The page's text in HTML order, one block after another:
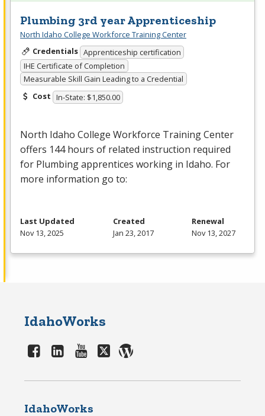
Plumbing 3rd year Apprenticeship
North Idaho College Workforce Training Center
Credentials Apprenticeship certification
IHE Certificate of Completion
Measurable Skill Gain Leading to a Credential
Cost In-State: $1,850.00
North Idaho College Workforce Training Center
offers 144 hours of related instruction required
for Plumbing apprentices working in Idaho. For
more information go to:
Last Updated
Nov 13, 2025
Created
Jan 23, 2017
Renewal
Nov 13, 2027
IdahoWorks
IdahoWorks